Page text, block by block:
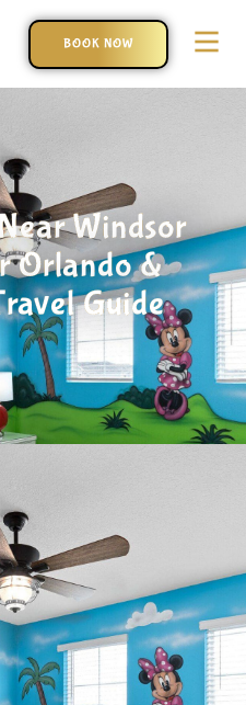
BOOK NOW
Windsor
Orlando &
Guide